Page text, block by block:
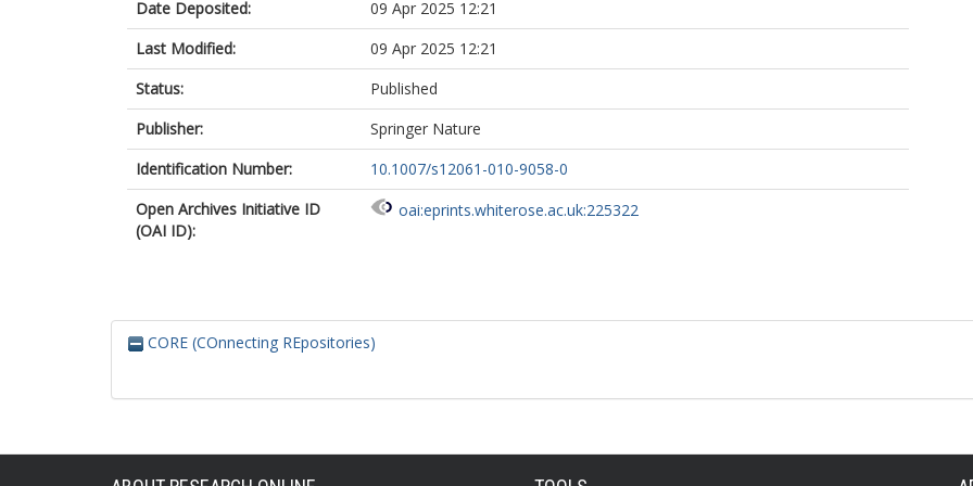
Date Deposited:
09 Apr 2025 12:21
Last Modified:
09 Apr 2025 12:21
Status:
Published
Publisher:
Springer Nature
Identification Number:
10.1007/s12061-010-9058-0
Open Archives Initiative ID
(OAI ID):
oai:eprints.whiterose.ac.uk:225322
CORE (COnnecting REpositories)